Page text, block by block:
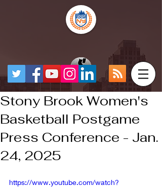
Stony Brook Women's
Basketball Postgame
Press Conference - Jan.
24, 2025
https://www.youtube.com/watch?